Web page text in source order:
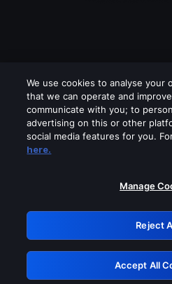
Please turn off any
GRN:
We use cookies to analyse your
that we can operate and
communicate with you; to
advertising on this or other
social media features for you.
here.
Manage
Reject
Accept All